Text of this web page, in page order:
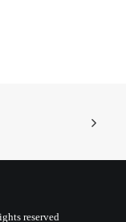
reserved